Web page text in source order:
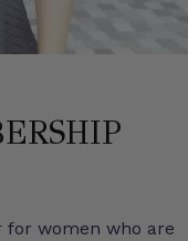
women who are